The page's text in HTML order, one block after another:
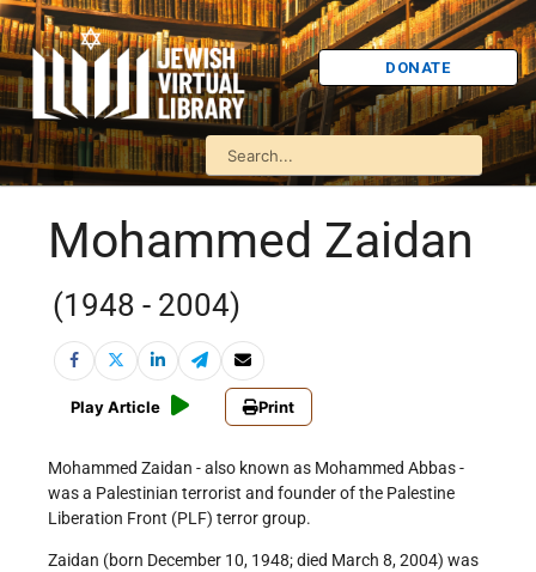
DONATE
Mohammed Zaidan
(1948 - 2004)
Play Article Print
Mohammed Zaidan - also known as Mohammed Abbas -
was a Palestinian terrorist and founder of the Palestine
Liberation Front (PLF) terror group.
Zaidan (born December 10, 1948; died March 8, 2004) was